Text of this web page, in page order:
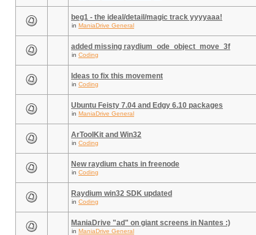
beg1 - the ideal/detail/magic track yyyyaaa!
in ManiaDrive General
added missing raydium_ode_object_move_3f
in Coding
Ideas to fix this movement
in Coding
Ubuntu Feisty 7.04 and Edgy 6.10 packages
in ManiaDrive General
ArToolKit and Win32
in Coding
New raydium chats in freenode
in Coding
Raydium win32 SDK updated
in Coding
ManiaDrive "ad" on giant screens in Nantes :)
in ManiaDrive General